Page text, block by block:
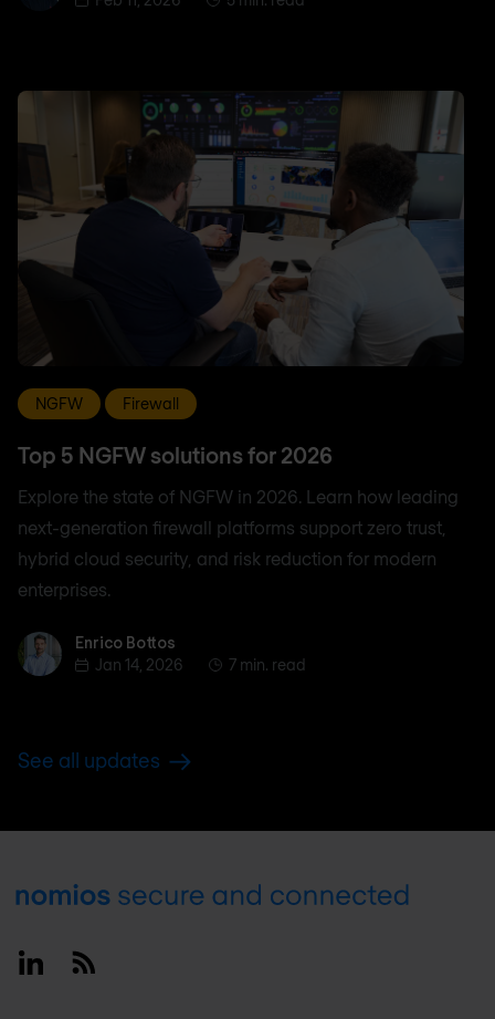
NGFW Firewall
Top 5 NGFW solutions for 2026
Explore the state of NGFW in 2026. Learn how leading
next-generation firewall platforms support zero trust,
hybrid cloud security, and risk reduction for modern
enterprises.
Enrico BottosEnrico Bottos
Jan 14, 2026
7 min. read
See all updates
Footer
LinkedinRSS